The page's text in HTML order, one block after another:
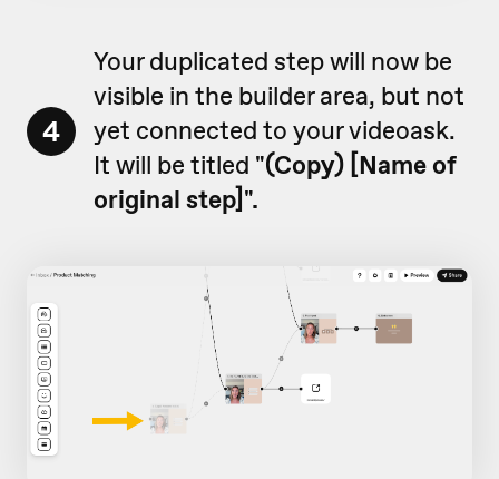
4
Your duplicated step will now be
visible in the builder area, but not
yet connected to your videoask.
It will be titled "(Copy) [Name of
original step]".